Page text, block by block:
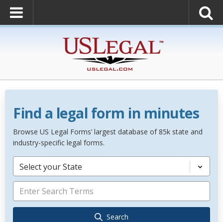
Find a legal form in minutes
Browse US Legal Forms’ largest database of 85k state and
industry-specific legal forms.
Select your State
Search